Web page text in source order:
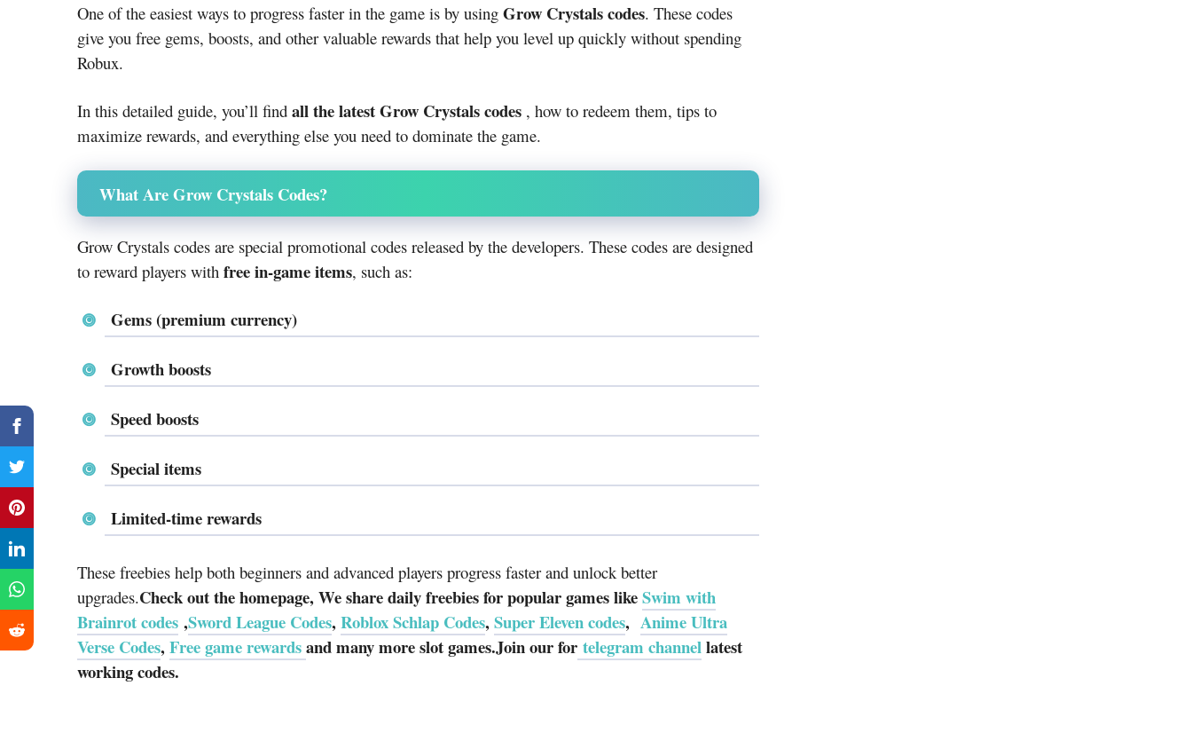
One of the easiest ways to progress faster in the game is by using Grow Crystals codes. These codes
give you free gems, boosts, and other valuable rewards that help you level up quickly without spending
Robux.
In this detailed guide, you’ll find all the latest Grow Crystals codes , how to redeem them, tips to
maximize rewards, and everything else you need to dominate the game.
What Are Grow Crystals Codes?
Grow Crystals codes are special promotional codes released by the developers. These codes are designed
to reward players with free in-game items, such as:
Gems (premium currency)
Growth boosts
Speed boosts
Special items
Limited-time rewards
These freebies help both beginners and advanced players progress faster and unlock better
upgrades.Check out the homepage, We share daily freebies for popular games likeSwim with
Brainrot codes ,Sword League Codes, Roblox Schlap Codes, Super Eleven codes, Anime Ultra
Verse Codes, Free game rewardsand many more slot games.Join our for telegram channellatest
working codes.